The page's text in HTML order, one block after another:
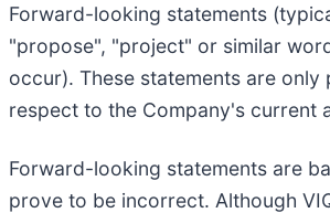
Forward-looking statements
"propose", "project" or similar
occur). These statements are
respect to the Company's current
Forward-looking statements are
prove to be incorrect. Although